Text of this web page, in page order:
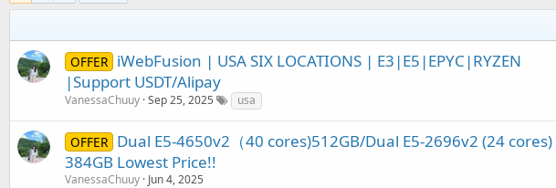
OFFER iWebFusion | USA SIX LOCATIONS | E3|E5|EPYC|RYZEN
|Support USDT/Alipay
VanessaChuuy Sep 25, 2025 usa
OFFER Dual E5-4650v2（40 cores)512GB/Dual E5-2696v2 (24 cores)
384GB Lowest Price!!
VanessaChuuy Jun 4, 2025